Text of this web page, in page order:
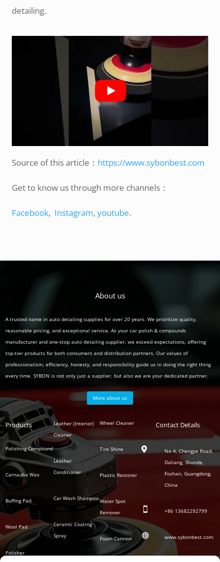
detailing.
Source of this article： https://www.sybonbest.com
Get to know us through more channels：
Facebook, Instagram,youtube.
About us
A trusted name in auto detailing supplies for over 20 years. We prioritize quality,
reasonable pricing, and exceptional service. As your car polish & compounds
manufacturer and one-stop auto detailing supplier, we exceed expectations, offering
top-tier products for both consumers and distribution partners. Our values of
professionalism, efficiency, honesty, and responsibility guide us in doing the right thing
every time. SYBON is not only just a supplier, but also we are your dedicated partner.
More about us
Products
Polishing Compound
Carnauba Wax
Buffing Pad
Wool Pad
Polisher
Polish
Series
Leather (Interior)
Cleaner
Leather
Conditioner
Car Wash Shampoo
Ceramic Coating
Spray
Auto
Series
Wheel Cleaner
Tire Shine
Plastic Restorer
Water Spot
Remover
Foam Cannon
Contact Details

No 4, Chengye Road,
Daliang, Shunde,
Foshan, Guangdong,
China
 +86 13682292799
 www.sybonbest.com